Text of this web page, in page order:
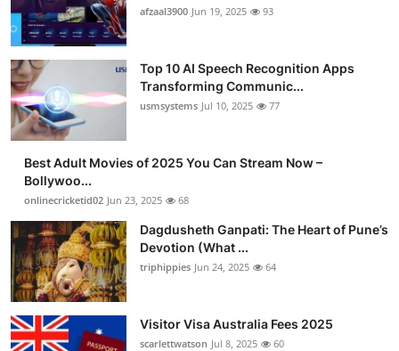
afzaal3900 Jun 19, 2025 93
Top 10 AI Speech Recognition Apps
Transforming Communic...
usmsystems Jul 10, 2025 77
Best Adult Movies of 2025 You Can Stream Now –
Bollywoo...
onlinecricketid02 Jun 23, 2025 68
Dagdusheth Ganpati: The Heart of Pune’s
Devotion (What ...
triphippies Jun 24, 2025 64
Visitor Visa Australia Fees 2025
scarlettwatson Jul 8, 2025 60